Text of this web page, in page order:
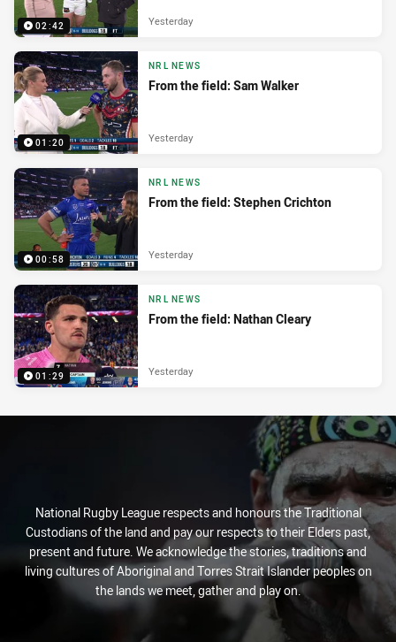
02:42 Yesterday
01:20
NRL NEWS
From the field: Sam Walker
Yesterday
00:58
NRL NEWS
From the field: Stephen Crichton
Yesterday
01:29
NRL NEWS
From the field: Nathan Cleary
Yesterday
National Rugby League respects and honours the Traditional
Custodians of the land and pay our respects to their Elders past,
present and future. We acknowledge the stories, traditions and
living cultures of Aboriginal and Torres Strait Islander peoples on
the lands we meet, gather and play on.